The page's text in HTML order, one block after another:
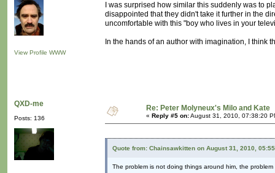
View Profile WWW
I was surprised how similar this suddenly was to
disappointed that they didn't take it further in the
uncomfortable with this "boy who lives in your
In the hands of an author with imagination, I think
QXD-me
Posts: 136
Re: Peter Molyneux's Milo and Kate
« Reply #5 on:August 31, 2010, 07:38:20
Quote from: Chainsawkitten on August 31, 2010,
The problem is not doing things around him, the